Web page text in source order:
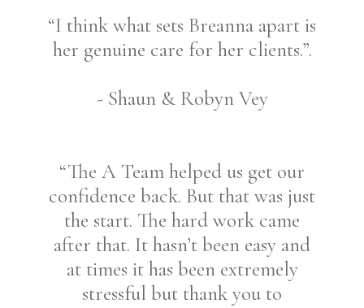
“I think what sets Breanna apart is
her genuine care for her clients.”.
- Shaun & Robyn Vey
“The A Team helped us get our
confidence back. But that was just
the start. The hard work came
after that. It hasn’t been easy and
at times it has been extremely
stressful but thank you to